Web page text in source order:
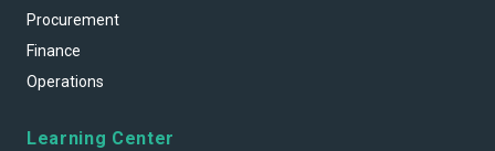
Procurement
Finance
Operations
Learning Center